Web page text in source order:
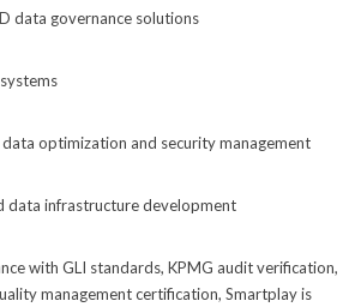
data governance solutions
optimization and security management
data infrastructure development
with GLI standards, KPMG audit verification,
management certification, Smartplay is